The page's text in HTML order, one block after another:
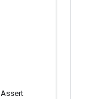
Assert